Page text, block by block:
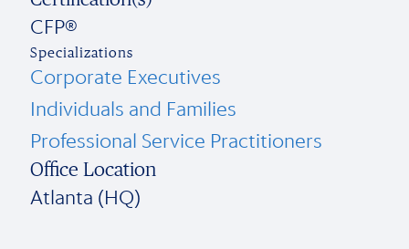
CFP®
Specializations
Corporate Executives
Individuals and Families
Professional Service Practitioners
Office Location
Atlanta (HQ)